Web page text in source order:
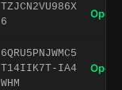
TZJCN2VU986X
6
Open
6QRU5PNJWMC5
T14IIK7T-IA4
WHM
Open